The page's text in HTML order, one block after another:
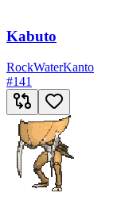
Kabuto
RockWaterKanto
#141